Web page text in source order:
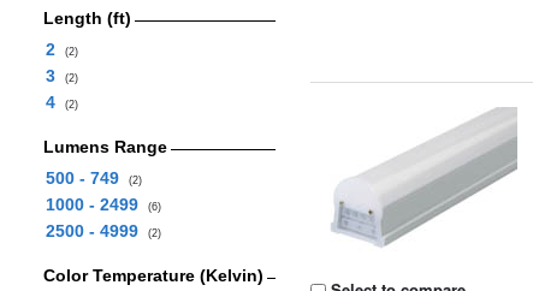
Length (ft)
2
(2)
3 (2)
4 (2)
Lumens Range
500 - 749
(2)
1000 - 2499 (6)
2500 - 4999 (2)
Color Temperature (Kelvin)